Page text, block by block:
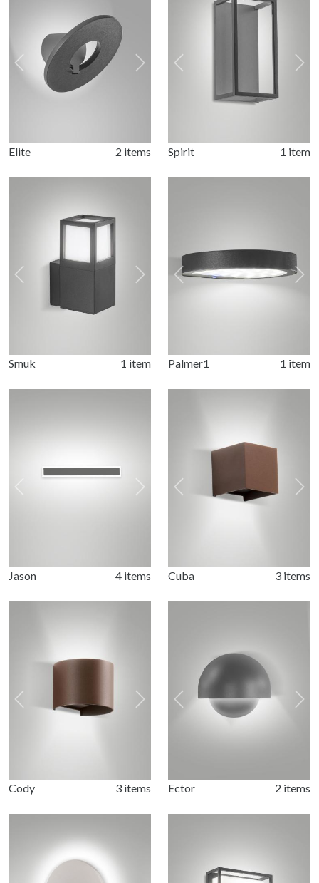
Elite 2 items
Previous Next
Spirit 1 item
Previous
Smuk 1 item
Previous Next
Palmer1 1 item
Previous
Jason 4 items
Previous Next
Cuba 3 items
Previous
Cody 3 items
Previous Next
Ector 2 items
Previous